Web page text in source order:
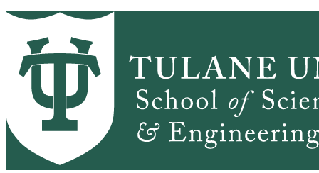
Skip to main content
Chemistry
CHEM HOME
GRADUATE ADMISSIONS
ALUMNI
RESEARCH
Breadcrumb
SSE HomeChemistry Open Faculty and Staff Po...